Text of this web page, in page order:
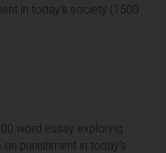
in today’s society (1500
word essay exploring
punishment in today’s